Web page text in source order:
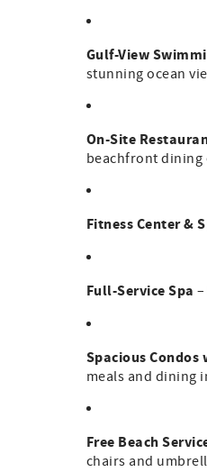
Gulf-View
stunning ocean
On-Site
beachfront dining
Fitness Center &
Full-Service Spa
Spacious
meals and dining
Free Beach
chairs and